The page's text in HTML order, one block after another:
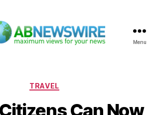
Menu
Categories
TRAVEL